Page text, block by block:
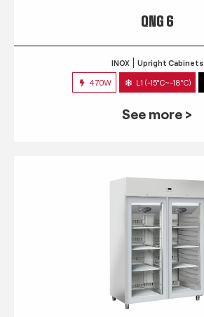
QNG 6
INOX Upright Cabinets
470W L1 (-15°C~-18°C)
See more >